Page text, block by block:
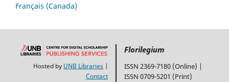
Français (Canada)
Hosted by UNB Libraries |
Contact
Florilegium
ISSN 2369-7180 (Online) |
ISSN 0709-5201 (Print)